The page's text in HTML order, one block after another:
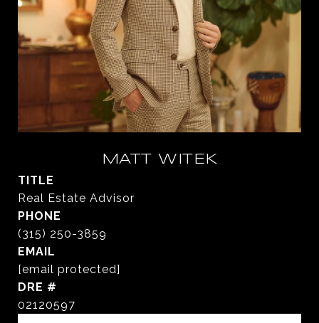
MATT WITEK
TITLE
Real Estate Advisor
PHONE
(315) 250-3859
EMAIL
[email protected]
DRE #
02120597